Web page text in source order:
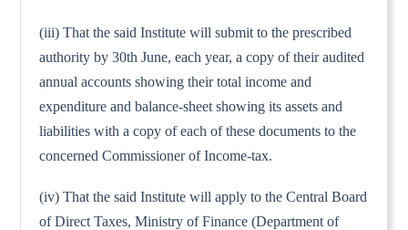
(iii) That the said Institute will submit to the prescribed
authority by 30th June, each year, a copy of their audited
annual accounts showing their total income and
expenditure and balance-sheet showing its assets and
liabilities with a copy of each of these documents to the
concerned Commissioner of Income-tax.
(iv) That the said Institute will apply to the Central Board
of Direct Taxes, Ministry of Finance (Department of